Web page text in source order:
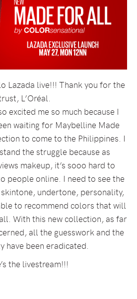
Lazada live!!! Thank you for the
L’Oréal.
excited me so much because I
waiting for Maybelline Made
to come to the Philippines. I
the struggle because as
makeup, it’s sooo hard to
people online. I need to see the
undertone, personality,
to recommend colors that will
With this new collection, as far
all the guesswork and the
have been eradicated.
the livestream!!!